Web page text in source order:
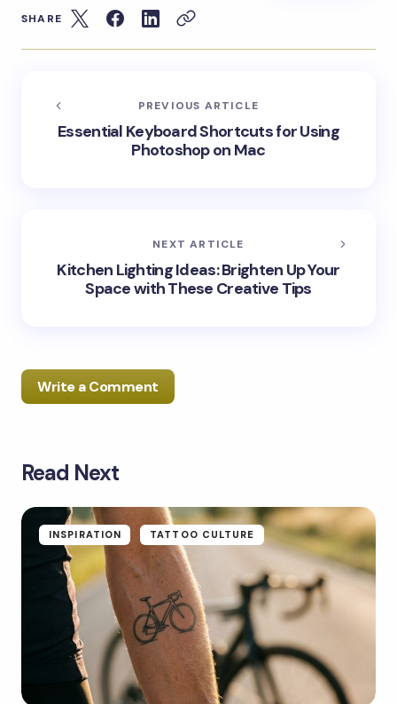
SHARE
PREVIOUS ARTICLE
Essential Keyboard Shortcuts for Using
Photoshop on Mac
NEXT ARTICLE
Kitchen Lighting Ideas: Brighten Up Your
Space with These Creative Tips
Write a Comment
Your email address will not be published.
Your Comment *
Name *
Email *
Read Next
INSPIRATION TATTOO CULTURE